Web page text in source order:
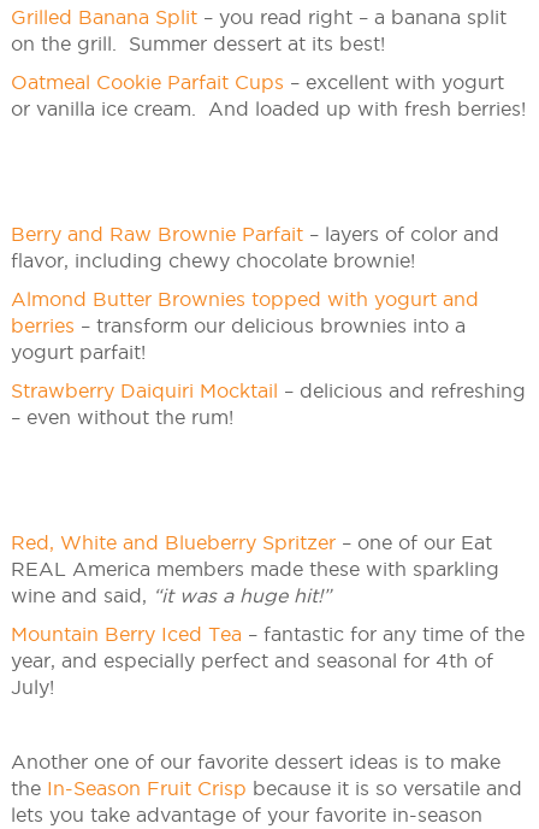
Grilled Banana Split– you read right – a banana split
on the grill. Summer dessert at its best!
Oatmeal Cookie Parfait Cups – excellent with yogurt
or vanilla ice cream. And loaded up with fresh berries!
Berry and Raw Brownie Parfait– layers of color and
flavor, including chewy chocolate brownie!
Almond Butter Brownies topped with yogurt and
berries – transform our delicious brownies into a
yogurt parfait!
Strawberry Daiquiri Mocktail – delicious and refreshing
– even without the rum!
Red, White and Blueberry Spritzer– one of our Eat
REAL America members made these with sparkling
wine and said, “it was a huge hit!”
Mountain Berry Iced Tea – fantastic for any time of the
year, and especially perfect and seasonal for 4th of
July!
Another one of our favorite dessert ideas is to make
the In-Season Fruit Crisp because it is so versatile and
lets you take advantage of your favorite in-season